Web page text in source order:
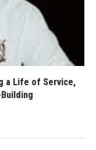
a Life of Service,